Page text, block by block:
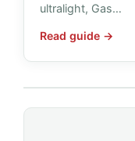
ultralight, Gas…
Read guide →